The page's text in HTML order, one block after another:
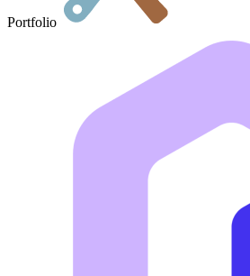
Portfolio